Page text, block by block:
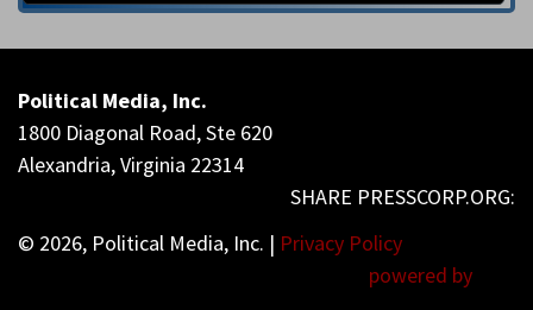
Political Media, Inc.
1800 Diagonal Road, Ste 620
Alexandria, Virginia 22314
© 2026, Political Media, Inc. | Privacy Policy
powered by